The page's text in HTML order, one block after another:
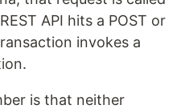
API hits a POST or
invokes a
is that neither